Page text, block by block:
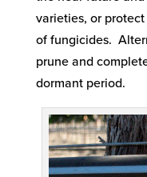
varieties, or
of fungicides.
prune and
dormant period.